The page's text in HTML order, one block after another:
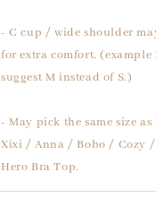
- C cup / wide shoulder
for extra comfort. (example
suggest M instead of S.)
- May pick the same size
Xixi / Anna / Bobo / Cozy
Hero Bra Top.